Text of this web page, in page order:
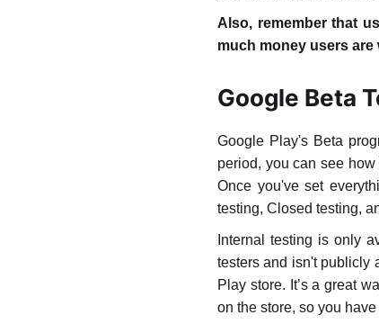
Also, remember that
much money users
Google Beta
Google Play's Beta
period, you can see
Once you've set
testing, Closed testing,
Internal testing is only
testers and isn't publicly
Play store. It’s a great
on the store, so you